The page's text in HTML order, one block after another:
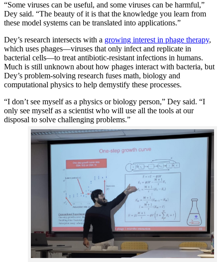
“Some viruses can be useful, and some viruses can be harmful,”
Dey said. “The beauty of it is that the knowledge you learn from
these model systems can be translated into applications.”
Dey’s research intersects with a growing interest in phage therapy,
which uses phages—viruses that only infect and replicate in
bacterial cells—to treat antibiotic-resistant infections in humans.
Much is still unknown about how phages interact with bacteria, but
Dey’s problem-solving research fuses math, biology and
computational physics to help demystify these processes.
“I don’t see myself as a physics or biology person,” Dey said. “I
only see myself as a scientist who will use all the tools at our
disposal to solve challenging problems.”